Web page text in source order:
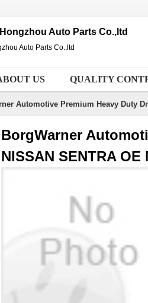
Auto Parts Co.,ltd
Auto Parts Co.,ltd
US QUALITY
Automotive Premium Heavy Duty
BorgWarner
NISSAN SENTRA OE